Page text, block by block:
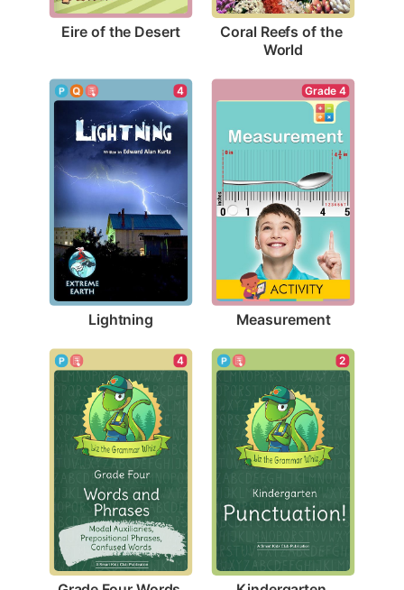
Eire of the Desert Coral Reefs of the
World
4
Lightning
Grade 4
Measurement
4 2